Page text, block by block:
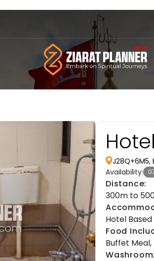
J28Q+6M5,
Availability:
Distance:
300m to
Hotel Based
Food
Buffet Meal,
Washroom: